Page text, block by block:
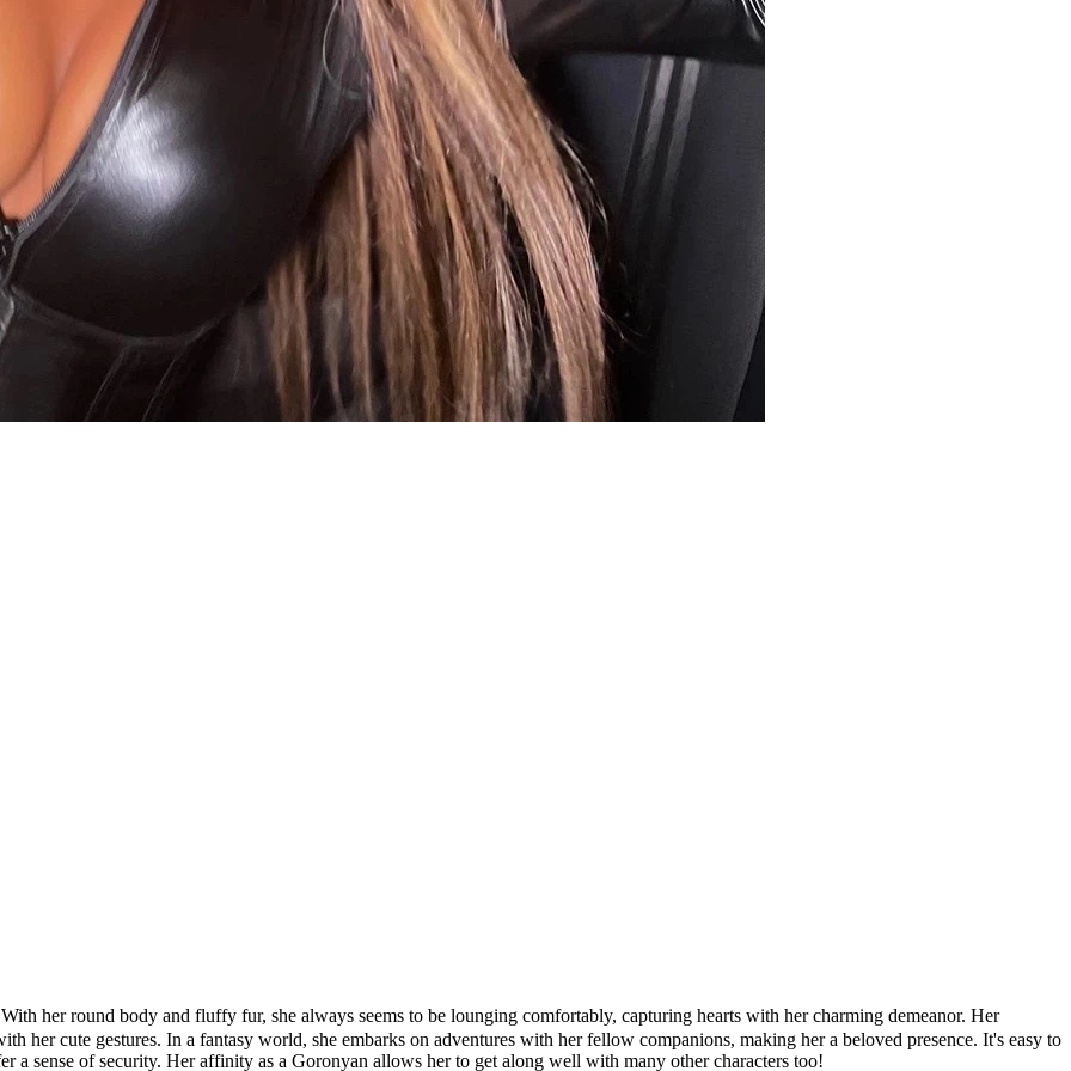
her round body and fluffy fur, she always seems to be lounging comfortably, capturing hearts with her charming demeanor. Her
her cute gestures. In a fantasy world, she embarks on adventures with her fellow companions, making her a beloved presence. It's easy to
a sense of security. Her affinity as a Goronyan allows her to get along well with many other characters too!